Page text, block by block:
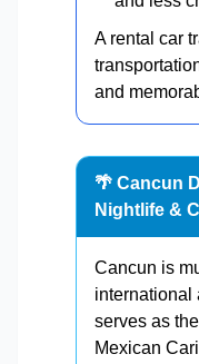
A rental car
and
🌴 Cancun
Nightlife &
Cancun is
international
serves as
Mexican